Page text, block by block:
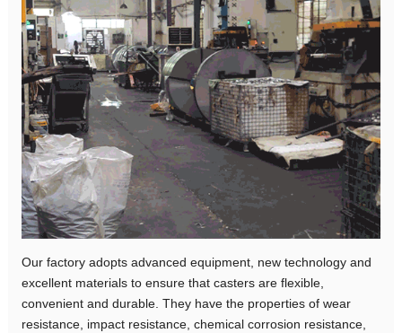
Our factory adopts advanced equipment, new technology and
excellent materials to ensure that casters are flexible,
convenient and durable. They have the properties of wear
resistance, impact resistance, chemical corrosion resistance,